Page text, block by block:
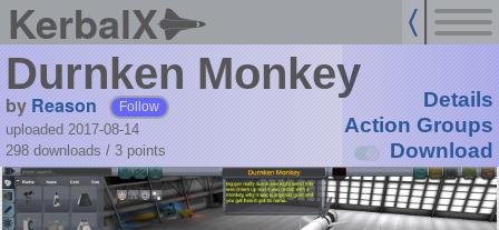
KerbalX
Durnken Monkey
by Reason Follow
uploaded 2017-08-14
298 downloads / 3 points
Details
Action Groups
Download